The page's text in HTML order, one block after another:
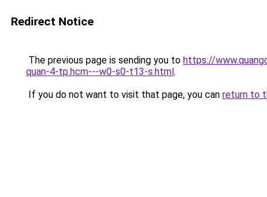
Redirect Notice
The previous page is sending you to https://
quan-4-tp.hcm---w0-s0-t13-s.html.
If you do not want to visit that page, you can return to